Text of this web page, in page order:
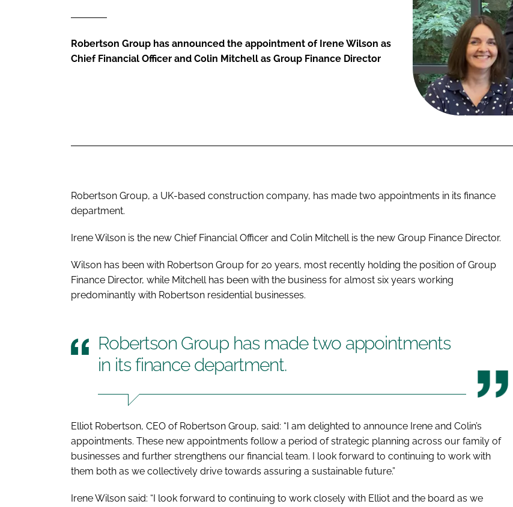
Robertson Group has announced the appointment of Irene Wilson as
Chief Financial Officer and Colin Mitchell as Group Finance Director
Robertson Group, a UK-based construction company, has made two appointments in its finance
department.
Irene Wilson is the new Chief Financial Officer and Colin Mitchell is the new Group Finance Director.
Wilson has been with Robertson Group for 20 years, most recently holding the position of Group
Finance Director, while Mitchell has been with the business for almost six years working
predominantly with Robertson residential businesses.
Robertson Group has made two appointments
in its finance department.
Elliot Robertson, CEO of Robertson Group, said: “I am delighted to announce Irene and Colin’s
appointments. These new appointments follow a period of strategic planning across our family of
businesses and further strengthens our financial team. I look forward to continuing to work with
them both as we collectively drive towards assuring a sustainable future.”
Irene Wilson said: “I look forward to continuing to work closely with Elliot and the board as we